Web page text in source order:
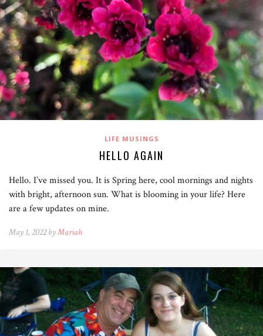
LIFE MUSINGS
HELLO AGAIN
Hello. I’ve missed you. It is Spring here, cool mornings and nights
with bright, afternoon sun. What is blooming in your life? Here
are a few updates on mine.
May 1, 2022 byMariah